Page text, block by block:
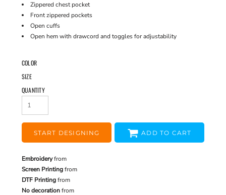
Zippered chest pocket
Front zippered pockets
Open cuffs
Open hem with drawcord and toggles for adjustability
COLOR
SIZE
QUANTITY
START DESIGNING ADD TO CART
Embroideryfrom
Screen Printingfrom
DTF Printingfrom
No decorationfrom